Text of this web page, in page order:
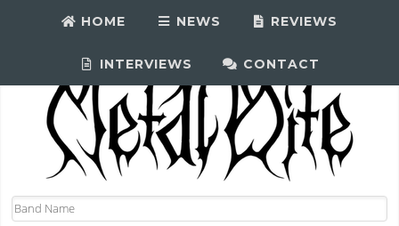
HOME NEWS REVIEWS
INTERVIEWS CONTACT